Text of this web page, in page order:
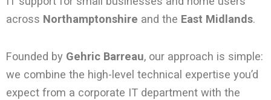
across Northamptonshire and the East Midlands.
Founded by Gehric Barreau, our approach is simple:
we combine the high-level technical expertise you’d
expect from a corporate IT department with the